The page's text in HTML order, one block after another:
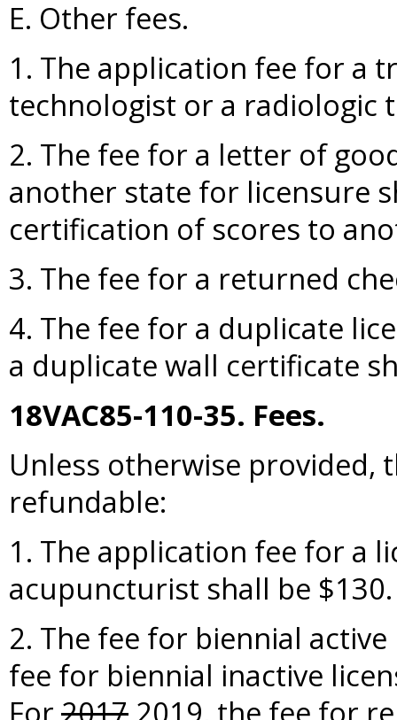
E. Other fees.
1. The application fee for a
technologist or a radiologic
2. The fee for a letter of
another state for licensure
certification of scores to
3. The fee for a returned
4. The fee for a duplicate
a duplicate wall certificate
18VAC85-110-35. Fees.
Unless otherwise provided,
refundable:
1. The application fee for a
acupuncturist shall be $130.
2. The fee for biennial
fee for biennial inactive